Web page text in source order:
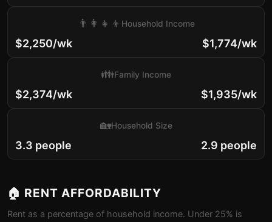
$2,250/wk
👨‍👩‍👧‍👦 Household Income
$1,774/wk
$2,374/wk
👪Family Income
$1,935/wk
3.3 people
🏡Household Size
2.9 people
🏠 RENT AFFORDABILITY
Rent as a percentage of household income. Under 25% is